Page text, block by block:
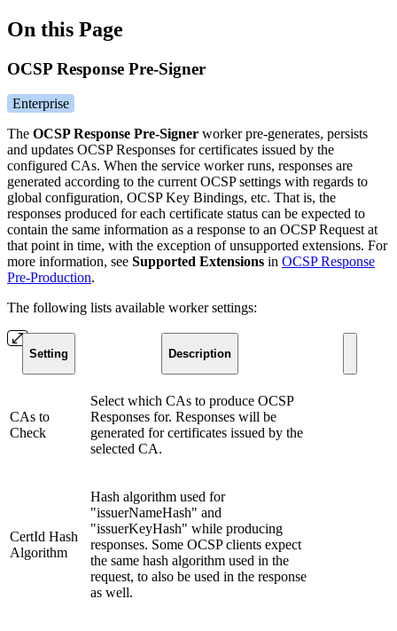
On this Page
OCSP Response Pre-Signer
Enterprise
The OCSP Response Pre-Signer worker pre-generates, persists
and updates OCSP Responses for certificates issued by the
configured CAs. When the service worker runs, responses are
generated according to the current OCSP settings with regards to
global configuration, OCSP Key Bindings, etc. That is, the
responses produced for each certificate status can be expected to
contain the same information as a response to an OCSP Request at
that point in time, with the exception of unsupported extensions. For
more information, see Supported Extensions in OCSP Response
Pre-Production.
The following lists available worker settings:
Setting Description
CAs to
Check
Select which CAs to produce OCSP
Responses for. Responses will be
generated for certificates issued by the
selected CA.
CertId Hash
Algorithm
Hash algorithm used for
"issuerNameHash" and
"issuerKeyHash" while producing
responses. Some OCSP clients expect
the same hash algorithm used in the
request, to also be used in the response
as well.